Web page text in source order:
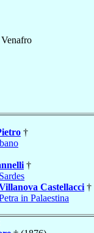
†
†
Sardes
Castellacci †
in Palaestina